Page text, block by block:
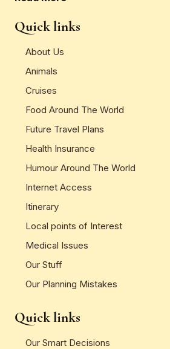
Quick links
About Us
Animals
Cruises
Food Around The World
Future Travel Plans
Health Insurance
Humour Around The World
Internet Access
Itinerary
Local points of Interest
Medical Issues
Our Stuff
Our Planning Mistakes
Quick links
Our Smart Decisions